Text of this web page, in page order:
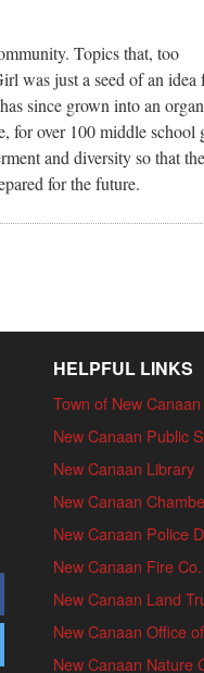
Topics that, too
was just a seed of an idea
since grown into an
over 100 middle school
and diversity so that
for the future.
HELPFUL LINKS
Town of New Canaan
New Canaan Public
New Canaan Library
New Canaan
New Canaan Police
New Canaan Fire Co.
New Canaan Land
New Canaan Office
New Canaan Nature